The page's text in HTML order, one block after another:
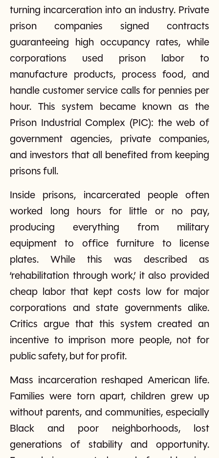
turning incarceration into an industry. Private
prison companies signed contracts
guaranteeing high occupancy rates, while
corporations used prison labor to
manufacture products, process food, and
handle customer service calls for pennies per
hour. This system became known as the
Prison Industrial Complex (PIC): the web of
government agencies, private companies,
and investors that all benefited from keeping
prisons full.
Inside prisons, incarcerated people often
worked long hours for little or no pay,
producing everything from military
equipment to office furniture to license
plates. While this was described as
‘rehabilitation through work,’ it also provided
cheap labor that kept costs low for major
corporations and state governments alike.
Critics argue that this system created an
incentive to imprison more people, not for
public safety, but for profit.
Mass incarceration reshaped American life.
Families were torn apart, children grew up
without parents, and communities, especially
Black and poor neighborhoods, lost
generations of stability and opportunity.